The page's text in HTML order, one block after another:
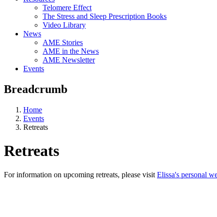
Telomere Effect
The Stress and Sleep Prescription Books
Video Library
News
AME Stories
AME in the News
AME Newsletter
Events
Breadcrumb
Home
Events
Retreats
Retreats
For information on upcoming retreats, please visit Elissa's personal